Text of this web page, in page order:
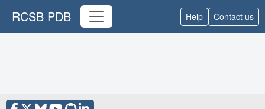
RCSB PDB Help Contact us